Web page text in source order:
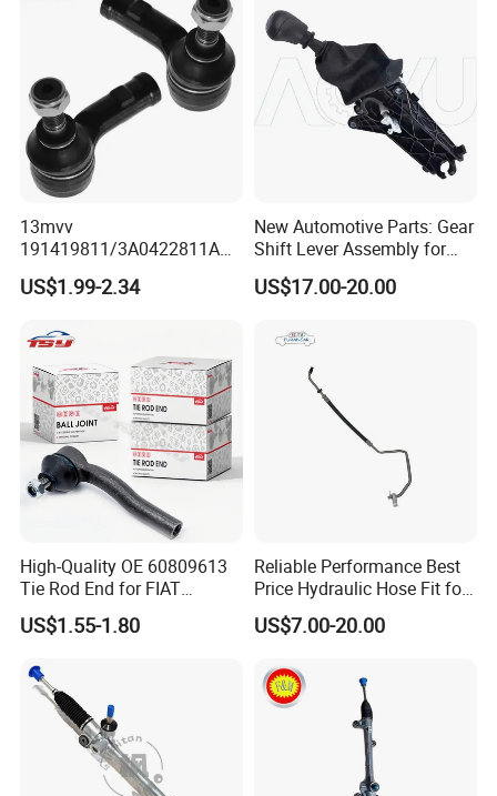
13mvv
191419811/3A0422811A
Tie Rod End, Steering Rack
End Link for Toyota Camry
Replacement for OEM
19141-9811, China Factory
Direct Auto
US$1.99-2.34
New Automotive Parts: Gear
Shift Lever Assembly for
Mercedes Sprinter 906 /
Crafter 2006 -
US$17.00-20.00
High-Quality OE 60809613
Tie Rod End for FIAT
Vehicles
US$1.55-1.80
Reliable Performance Best
Price Hydraulic Hose Fit for
Chevrolet Steering System
OE 13324824
US$7.00-20.00